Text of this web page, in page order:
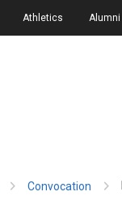
Athletics Alumni
Convocation